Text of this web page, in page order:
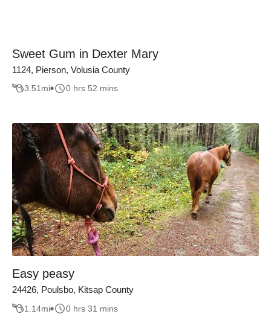
Sweet Gum in Dexter Mary
1124, Pierson, Volusia County
3.51 mi 0 hrs 52 mins
Easy peasy
24426, Poulsbo, Kitsap County
1.14mi 0 hrs 31 mins